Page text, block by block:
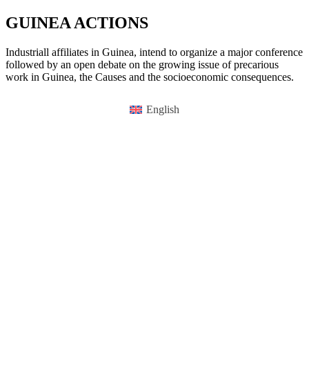
GUINEA ACTIONS
Industriall affiliates in Guinea, intend to organize a major conference
followed by an open debate on the growing issue of precarious
work in Guinea, the Causes and the socioeconomic consequences.
English